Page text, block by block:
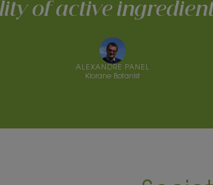
of active
ALEXANDRE PANEL
Klorane Botanist